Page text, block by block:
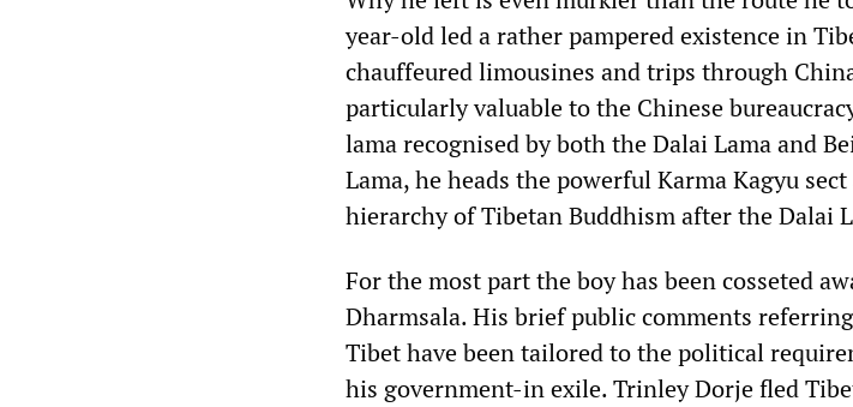
year-old led a rather pampered existence in
chauffeured limousines and trips through
particularly valuable to the Chinese
lama recognised by both the Dalai Lama and
Lama, he heads the powerful Karma Kagyu
hierarchy of Tibetan Buddhism after the Dalai
For the most part the boy has been cosseted
Dharmsala. His brief public comments
Tibet have been tailored to the political
his government-in exile. Trinley Dorje fled